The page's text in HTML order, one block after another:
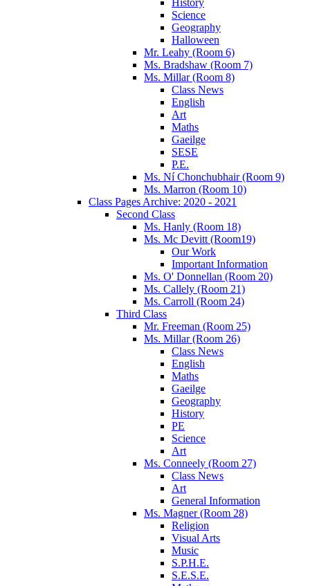
Science
Geography
Halloween
Mr. Leahy (Room 6)
Ms. Bradshaw (Room 7)
Ms. Millar (Room 8)
Class News
English
Art
Maths
Gaeilge
SESE
P.E.
Ms. Ní Chonchubhair (Room 9)
Ms. Marron (Room 10)
Class Pages Archive: 2020 - 2021
Second Class
Ms. Hanly (Room 18)
Ms. Mc Devitt (Room19)
Our Work
Important Information
Ms. O' Donnellan (Room 20)
Ms. Callely (Room 21)
Ms. Carroll (Room 24)
Third Class
Mr. Freeman (Room 25)
Ms. Millar (Room 26)
Class News
English
Maths
Gaeilge
Geography
History
PE
Science
Art
Ms. Conneely (Room 27)
Class News
Art
General Information
Ms. Magner (Room 28)
Religion
Visual Arts
Music
S.P.H.E.
S.E.S.E.